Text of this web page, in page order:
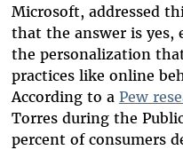
Microsoft, addressed
that the answer is yes,
the personalization
practices like online
According to a Pew
Torres during the
percent of consumers